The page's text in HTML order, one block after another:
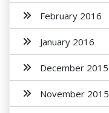
February 2016
January 2016
December 2015
November 2015